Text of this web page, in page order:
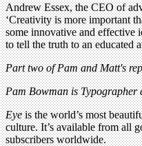
Andrew Essex, the CEO of
‘Creativity is more important
some innovative and effective
to tell the truth to an educated
Part two of Pam and Matt's
Pam Bowman is
Eyeis the world’s most
culture. It’s available from all
subscribers worldwide.